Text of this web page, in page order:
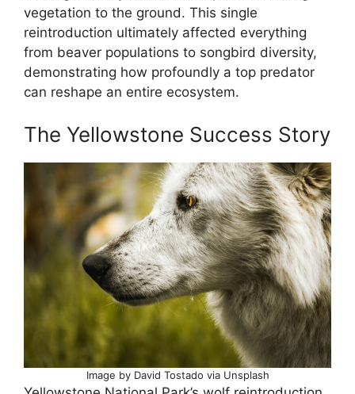
vegetation to the ground. This single
reintroduction ultimately affected everything
from beaver populations to songbird diversity,
demonstrating how profoundly a top predator
can reshape an entire ecosystem.
The Yellowstone Success Story
Image by David Tostado via Unsplash